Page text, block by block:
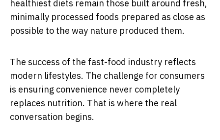
healthiest diets remain those built around fresh,
minimally processed foods prepared as close as
possible to the way nature produced them.
The success of the fast-food industry reflects
modern lifestyles. The challenge for consumers
is ensuring convenience never completely
replaces nutrition. That is where the real
conversation begins.